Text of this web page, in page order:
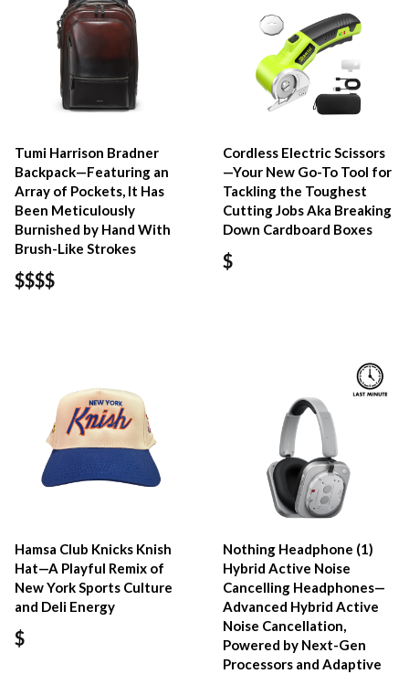
Tumi Harrison Bradner
Backpack—Featuring an
Array of Pockets, It Has
Been Meticulously
Burnished by Hand With
Brush-Like Strokes
$$$$
Cordless Electric Scissors
—Your New Go-To Tool for
Tackling the Toughest
Cutting Jobs Aka Breaking
Down Cardboard Boxes
$
Hamsa Club Knicks Knish
Hat—A Playful Remix of
New York Sports Culture
and Deli Energy
$
Nothing Headphone (1)
Hybrid Active Noise
Cancelling Headphones—
Advanced Hybrid Active
Noise Cancellation,
Powered by Next-Gen
Processors and Adaptive